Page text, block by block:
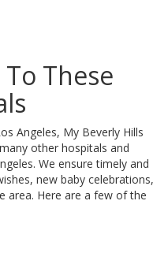
These
Angeles, My Beverly Hills
other hospitals and
We ensure timely and
new baby celebrations,
area. Here are a few of the